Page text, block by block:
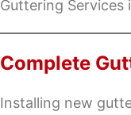
Guttering Services
Complete
Installing new